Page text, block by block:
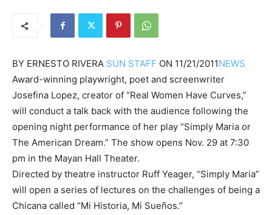
BY ERNESTO RIVERA SUN STAFF ON 11/21/2011NEWS
Award-winning playwright, poet and screenwriter
Josefina Lopez, creator of “Real Women Have Curves,”
will conduct a talk back with the audience following the
opening night performance of her play “Simply Maria or
The American Dream.” The show opens Nov. 29 at 7:30
pm in the Mayan Hall Theater.
Directed by theatre instructor Ruff Yeager, “Simply Maria”
will open a series of lectures on the challenges of being a
Chicana called “Mi Historia, Mi Sueños.”